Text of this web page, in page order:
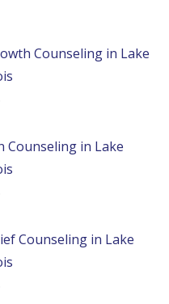
Counseling in Lake
Counseling in Lake
Counseling in Lake